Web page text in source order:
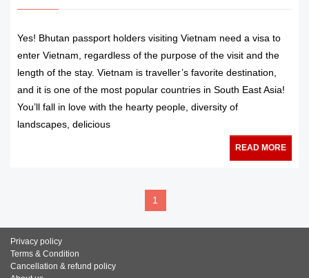
Yes! Bhutan passport holders visiting Vietnam need a visa to
enter Vietnam, regardless of the purpose of the visit and the
length of the stay. Vietnam is traveller’s favorite destination,
and it is one of the most popular countries in South East Asia!
You’ll fall in love with the hearty people, diversity of
landscapes, delicious
READ MORE
1
Privacy policy
Terms & Condition
Cancellation & refund policy